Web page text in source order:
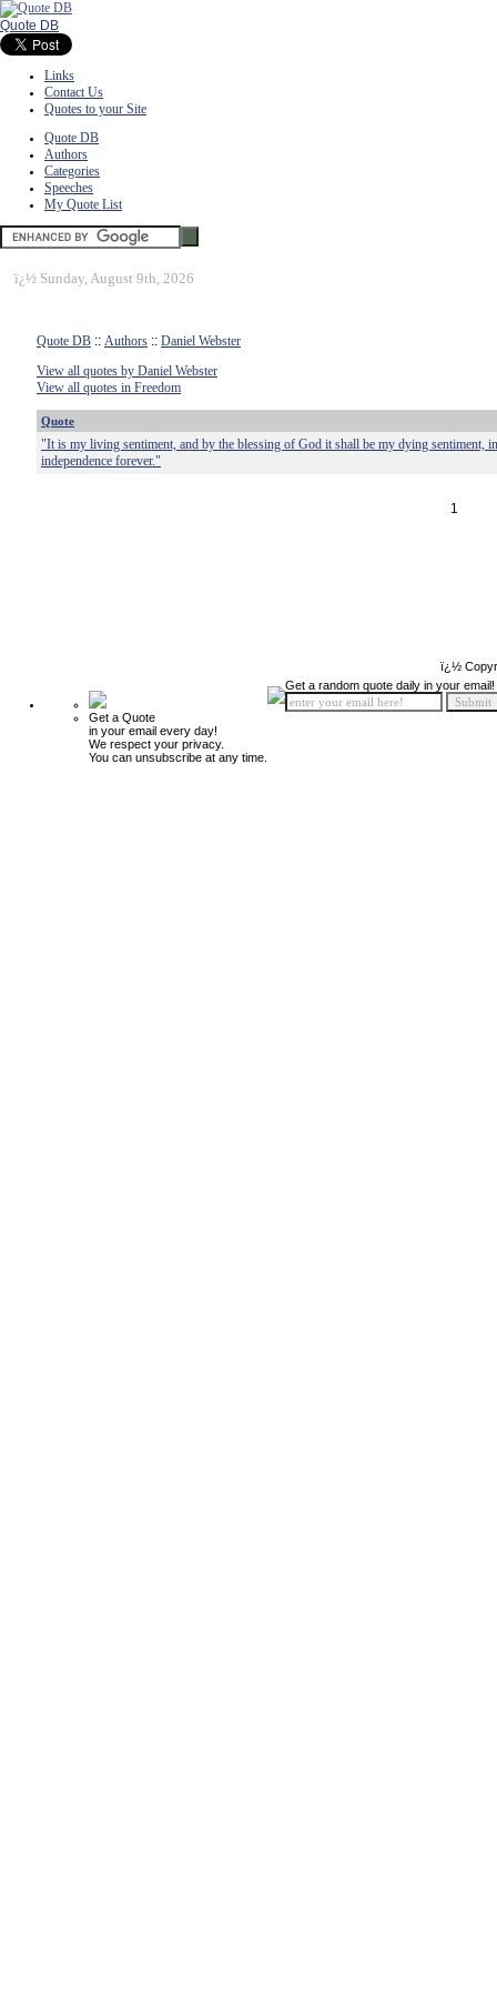
Quote DB
Links
Contact Us
Quotes to your Site
Quote DB
Authors
Categories
Speeches
My Quote List
ï¿½ Sunday, August 9th, 2026
Quote DB :: Authors :: Daniel Webster
View all quotes by Daniel Webster
View all quotes in Freedom
Quote
"It is my living sentiment, and by the blessing of God it shall be my dying sentiment,
independence forever."
1
ï¿½
Get a Quote
in your email every day!
We respect your privacy.
You can unsubscribe at any time.
Get a random quote daily in your email!